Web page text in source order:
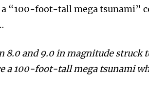
“100-foot-tall mega tsunami”
8.0 and 9.0 in magnitude struck
a 100-foot-tall mega tsunami